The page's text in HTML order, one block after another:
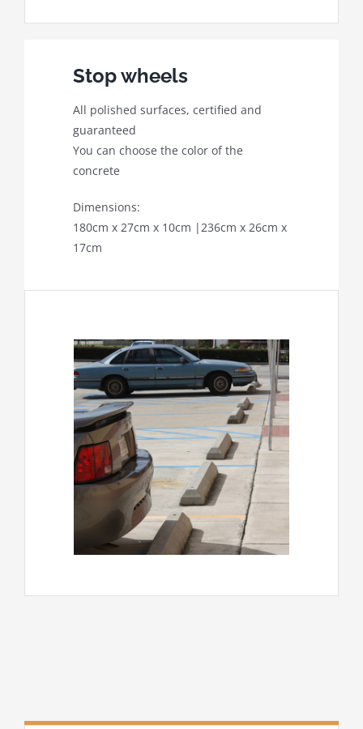
Stop wheels
All polished surfaces, certified and
guaranteed
You can choose the color of the
concrete
Dimensions:
180cm x 27cm x 10cm |236cm x 26cm x
17cm